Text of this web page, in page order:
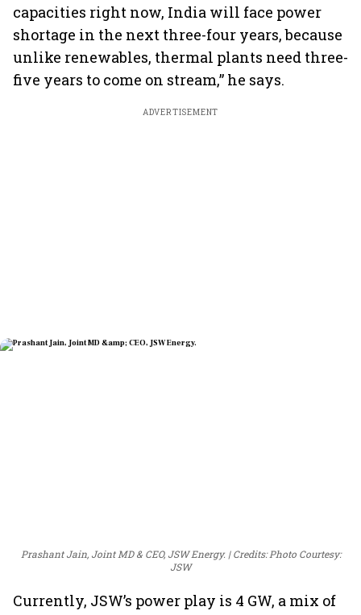
capacities right now, India will face power
shortage in the next three-four years, because
unlike renewables, thermal plants need three-
five years to come on stream,” he says.
ADVERTISEMENT
Prashant Jain, Joint MD & CEO, JSW Energy.
Credits: Photo Courtesy:
JSW
Currently, JSW’s power play is 4 GW, a mix of